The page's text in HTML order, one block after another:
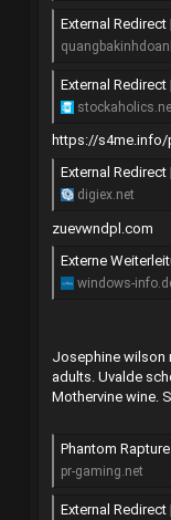
External Redirect
External
https://s4me.info/
External Redirect
digiex.net
zuevwndpl.com
Externe
windows-
Josephine wilson
adults. Uvalde
Mothervine wine.
Phantom
pr-gaming.net
External